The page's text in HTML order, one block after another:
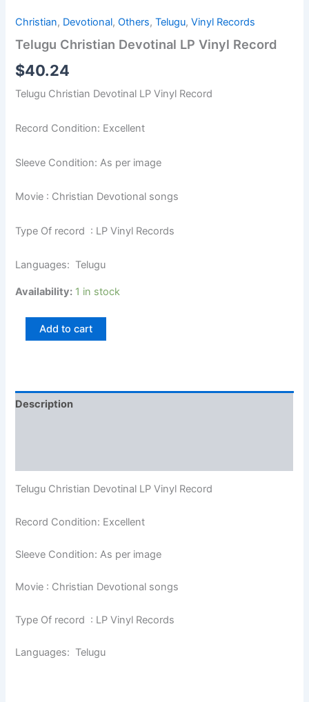
Christian, Devotional,Others,Telugu,Vinyl Records
Telugu Christian Devotinal LP Vinyl Record
$40.24
Telugu Christian Devotinal LP Vinyl Record
Record Condition: Excellent
Sleeve Condition: As per image
Movie : Christian Devotional songs
Type Of record : LP Vinyl Records
Languages: Telugu
Availability: 1 in stock
Add to cart
Description
Telugu Christian Devotinal LP Vinyl Record
Record Condition: Excellent
Sleeve Condition: As per image
Movie : Christian Devotional songs
Type Of record : LP Vinyl Records
Languages: Telugu